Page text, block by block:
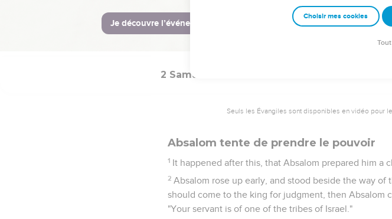
face; and if there is iniquity in me, let him kill me."'"
33 So Joab came to the king, and told him; and when
bowed himself on his face to the ground before the
2 Samuel
Seuls les Évangiles sont disponibles en vidéo pour le
Absalom tente de prendre le pouvoir
1 It happened after this, that Absalom prepared him a
2 Absalom rose up early, and stood beside the way
should come to the king for judgment, then Absalom
"Your servant is of one of the tribes of Israel."
Choisir mes cookies